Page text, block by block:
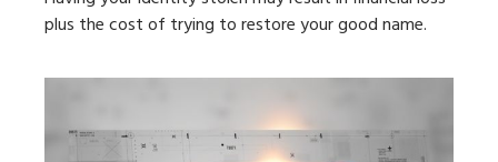
plus the cost of trying to restore your good name.